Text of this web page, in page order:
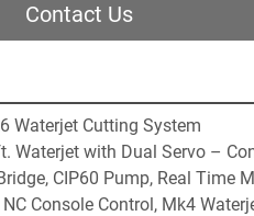
Contact Us
Waterjet Cutting System
Waterjet with Dual Servo –
CIP60 Pump, Real Time
Console Control, Mk4